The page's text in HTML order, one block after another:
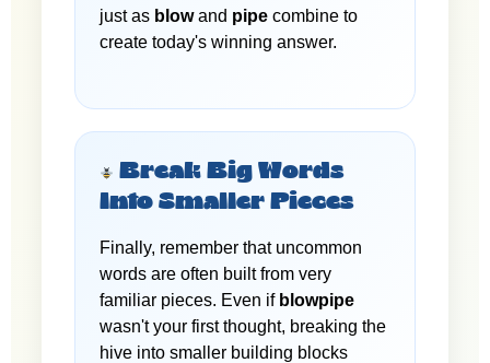
just as blowand pipe combine to
create today's winning answer.
Break Big Words
Into Smaller Pieces
Finally, remember that uncommon
words are often built from very
familiar pieces. Even if blowpipe
wasn't your first thought, breaking the
hive into smaller building blocks